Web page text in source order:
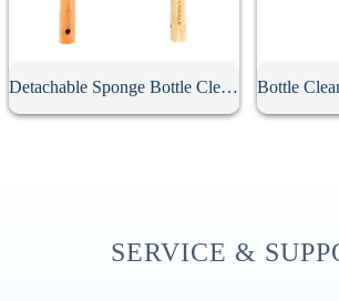
Detachable Sponge Bottle Cleaning Brush
SERVICE &